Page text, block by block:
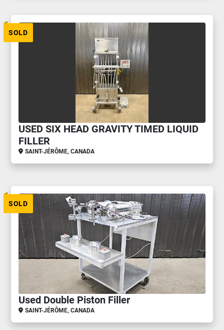
SOLD
USED SIX HEAD GRAVITY TIMED LIQUID
FILLER
SAINT-JÉRÔME, CANADA
SOLD
Used Double Piston Filler
SAINT-JÉRÔME, CANADA